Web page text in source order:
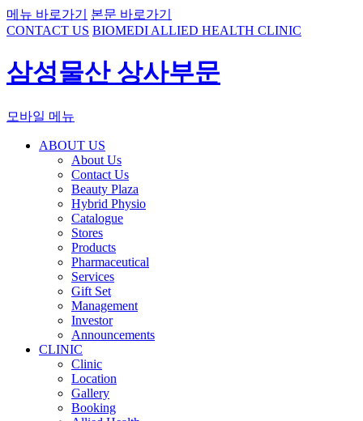
메뉴 바로가기
본문 바로가기
CONTACT US BIOMEDI ALLIED HEALTH CLINIC
삼성물산 상사부문
모바일 메뉴
ABOUT US
About Us
Contact Us
Beauty Plaza
Hybrid Physio
Catalogue
Stores
Products
Pharmaceutical
Services
Gift Set
Management
Investor
Announcements
CLINIC
Clinic
Location
Gallery
Booking